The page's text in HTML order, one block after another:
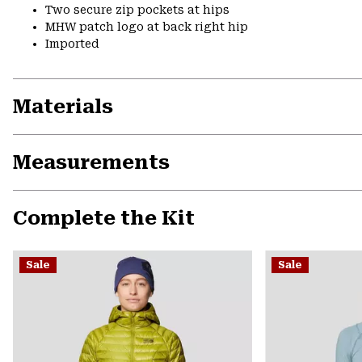
Two secure zip pockets at hips
MHW patch logo at back right hip
Imported
Materials
Measurements
Complete the Kit
Sale Sale